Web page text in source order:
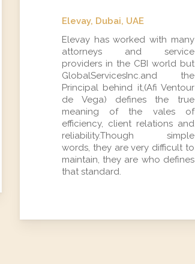
Elevay, Dubai, UAE
Elevay has worked with many
attorneys and service
providers in the CBI world but
GlobalServicesInc.and the
Principal behind it,(Afi Ventour
de Vega) defines the true
meaning of the vales of
efficiency, client relations and
reliability.Though simple
words, they are very difficult to
maintain, they are who defines
that standard.